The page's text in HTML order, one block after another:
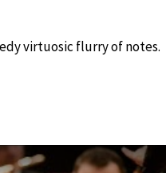
virtuosic flurry of notes.